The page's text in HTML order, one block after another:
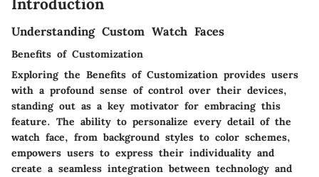
Understanding Custom Watch Faces
Benefits of Customization
Exploring the Benefits of Customization provides users
with a profound sense of control over their devices,
standing out as a key motivator for embracing this
feature. The ability to personalize every detail of the
watch face, from background styles to color schemes,
empowers users to express their individuality and
create a seamless integration between technology and